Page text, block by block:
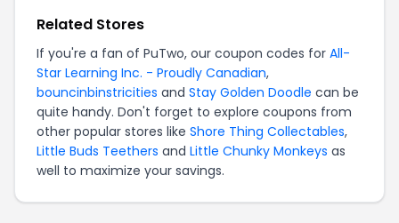
Related Stores
If you're a fan of PuTwo, our coupon codes for All-
Star Learning Inc. - Proudly Canadian,
bouncinbinstricities and Stay Golden Doodle can be
quite handy. Don't forget to explore coupons from
other popular stores like Shore Thing Collectables,
Little Buds Teethers and Little Chunky Monkeys as
well to maximize your savings.